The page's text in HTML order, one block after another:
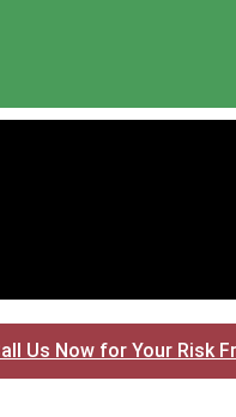
Us Now for Your Risk